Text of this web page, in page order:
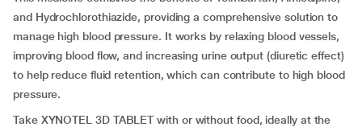
and Hydrochlorothiazide, providing a comprehensive solution to
manage high blood pressure. It works by relaxing blood vessels,
improving blood flow, and increasing urine output (diuretic effect)
to help reduce fluid retention, which can contribute to high blood
pressure.
Take XYNOTEL 3D TABLET with or without food, ideally at the